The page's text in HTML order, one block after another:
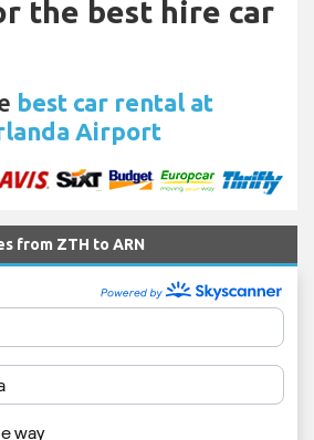
the best hire car
best car rental at
Airport
from ZTH to ARN